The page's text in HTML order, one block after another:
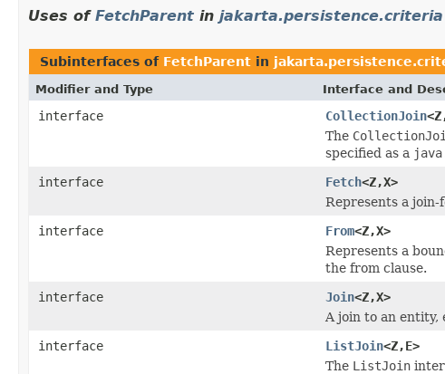
Uses of FetchParent in jakarta.persistence.criteria
Subinterfaces of FetchParent in
Modifier and Type Interface and
interface CollectionJoin
The
specified as a
interface
Fetch<Z,X>
Represents a
interface
From<Z,X>
Represents a
the from clause.
interface
Join<Z,X>
A join to an entity,
interface
ListJoin<Z,E>
The ListJoin